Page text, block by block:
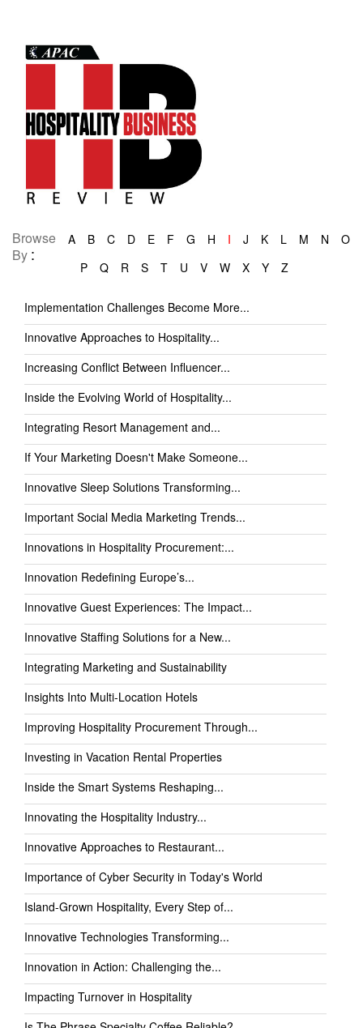
Browse
By :
A B C D E F G H I J K L M N
O
P
Q R S T U V W X Y Z
Implementation Challenges Become More...
Innovative Approaches to Hospitality...
Increasing Conflict Between Influencer...
Inside the Evolving World of Hospitality...
Integrating Resort Management and...
If Your Marketing Doesn't Make Someone...
Innovative Sleep Solutions Transforming...
Important Social Media Marketing Trends...
Innovations in Hospitality Procurement:...
Innovation Redefining Europe’s...
Innovative Guest Experiences: The Impact...
Innovative Staffing Solutions for a New...
Integrating Marketing and Sustainability
Insights Into Multi-Location Hotels
Improving Hospitality Procurement Through...
Investing in Vacation Rental Properties
Inside the Smart Systems Reshaping...
Innovating the Hospitality Industry...
Innovative Approaches to Restaurant...
Importance of Cyber Security in Today's World
Island-Grown Hospitality, Every Step of...
Innovative Technologies Transforming...
Innovation in Action: Challenging the...
Impacting Turnover in Hospitality